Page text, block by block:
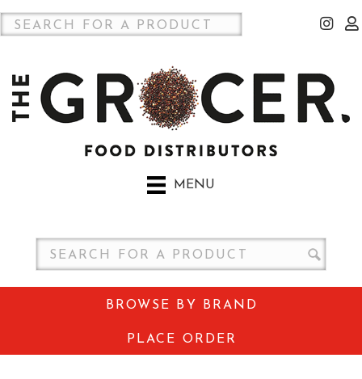
MENU
BROWSE BY BRAND
PLACE ORDER